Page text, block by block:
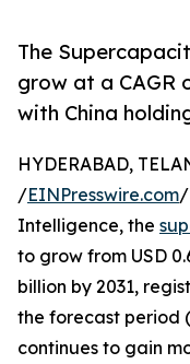
The
grow at a CAGR
with China
HYDERABAD,
/EINPresswire.com/
Intelligence, the
to grow from USD
billion by 2031,
the forecast period
continues to gain